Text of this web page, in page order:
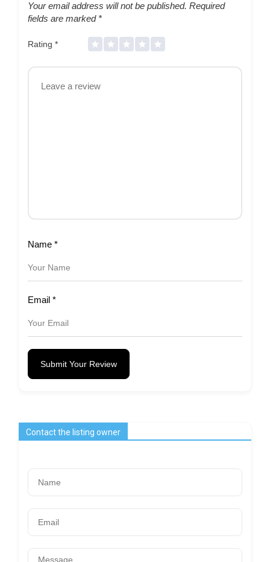
Your email address will not be published. Required
fields are marked *
Rating *
Name *
Email *
Submit Your Review
Contact the listing owner